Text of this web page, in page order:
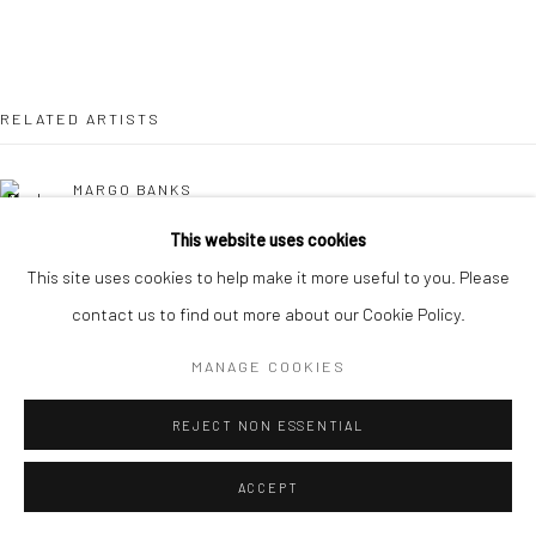
This website uses cookies
This site uses cookies to help make it more useful to you. Please
contact us to find out more about our Cookie Policy.
MANAGE COOKIES
REJECT NON ESSENTIAL
ACCEPT
RELATED ARTISTS
MARGO BANKS
JEAN BARDON
LEAH BEGGS
JOHN BEHAN RHA
COMHGHALL CASEY